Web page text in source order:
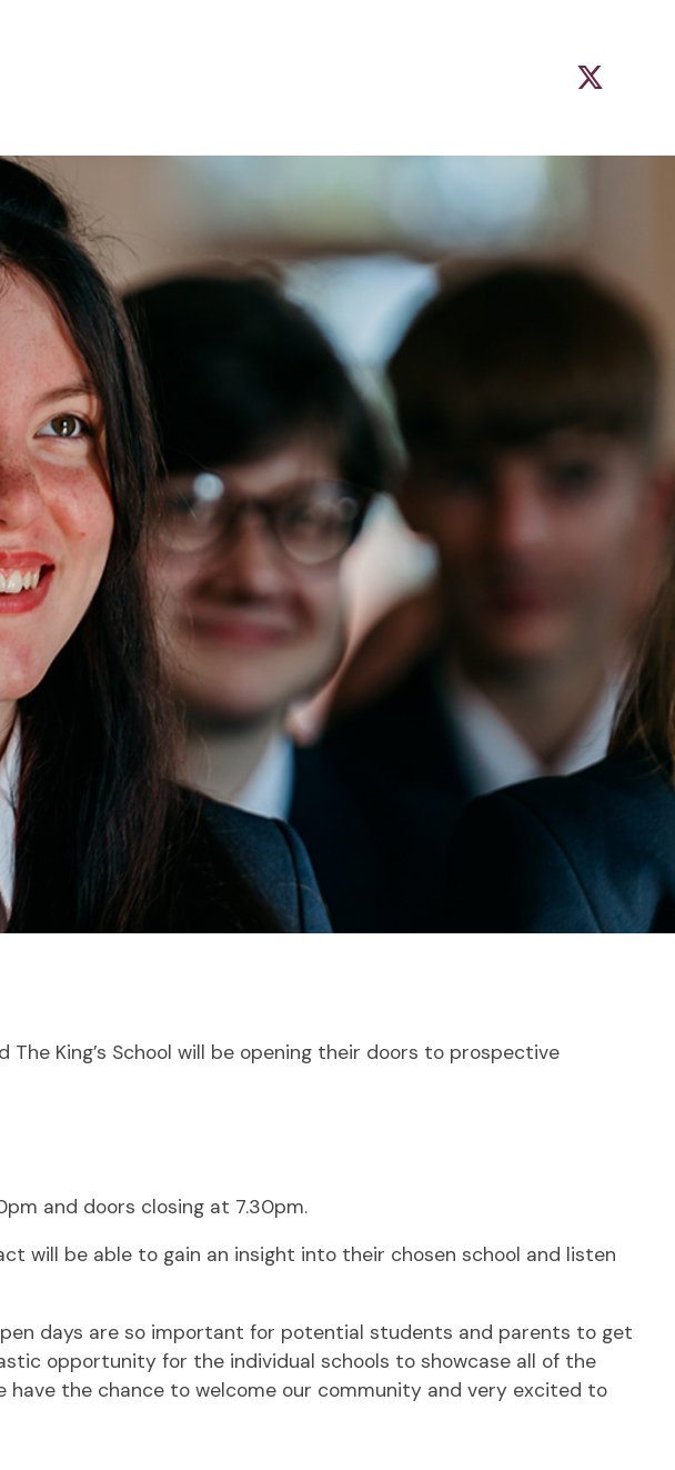
King’s School will be opening their doors to prospective
and doors closing at 7.30pm.
will be able to gain an insight into their chosen school and listen
days are so important for potential students and parents to get
opportunity for the individual schools to showcase all of the
the chance to welcome our community and very excited to